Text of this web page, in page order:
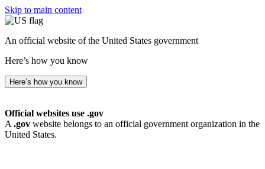
Skip to main content
An official website of the United States government
Here’s how you know
Here’s how you know
Official websites use .gov
A .gov website belongs to an official government organization in the
United States.